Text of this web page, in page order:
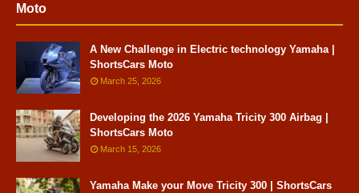
Moto
A New Challenge in Electric technology Yamaha |
ShortsCars Moto
March 25, 2026
Developing the 2026 Yamaha Tricity 300 Airbag |
ShortsCars Moto
March 15, 2026
Yamaha Make your Move Tricity 300 | ShortsCars